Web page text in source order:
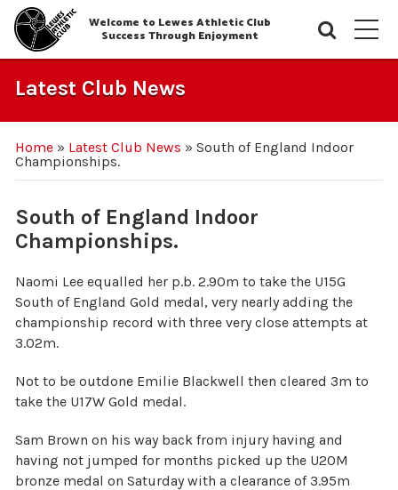
Welcome to Lewes Athletic Club
Success Through Enjoyment
Latest Club News
Home» Latest Club News » South of England Indoor
Championships.
South of England Indoor
Championships.
Naomi Lee equalled her p.b. 2.90m to take the U15G
South of England Gold medal, very nearly adding the
championship record with three very close attempts at
3.02m.
Not to be outdone Emilie Blackwell then cleared 3m to
take the U17W Gold medal.
Sam Brown on his way back from injury having and
having not jumped for months picked up the U20M
bronze medal on Saturday with a clearance of 3.95m